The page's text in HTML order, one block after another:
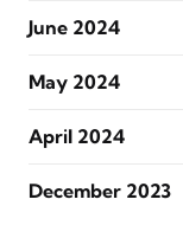
June 2024
May 2024
April 2024
December 2023